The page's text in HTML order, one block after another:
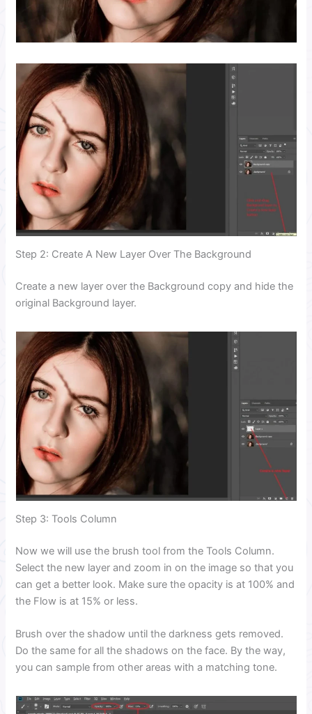
Step 2: Create A New Layer Over The Background
Create a new layer over the Background copy and hide the
original Background layer.
Step 3: Tools Column
Now we will use the brush tool from the Tools Column.
Select the new layer and zoom in on the image so that you
can get a better look. Make sure the opacity is at 100% and
the Flow is at 15% or less.
Brush over the shadow until the darkness gets removed.
Do the same for all the shadows on the face. By the way,
you can sample from other areas with a matching tone.